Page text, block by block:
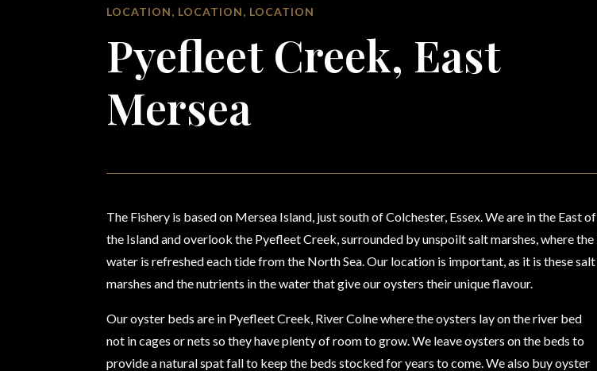
LOCATION, LOCATION, LOCATION
Pyefleet Creek, East
Mersea
The Fishery is based on Mersea Island, just south of Colchester, Essex. We are in the East of
the Island and overlook the Pyefleet Creek, surrounded by unspoilt salt marshes, where the
water is refreshed each tide from the North Sea. Our location is important, as it is these salt
marshes and the nutrients in the water that give our oysters their unique flavour.
Our oyster beds are in Pyefleet Creek, River Colne where the oysters lay on the river bed
not in cages or nets so they have plenty of room to grow. We leave oysters on the beds to
provide a natural spat fall to keep the beds stocked for years to come. We also buy oyster